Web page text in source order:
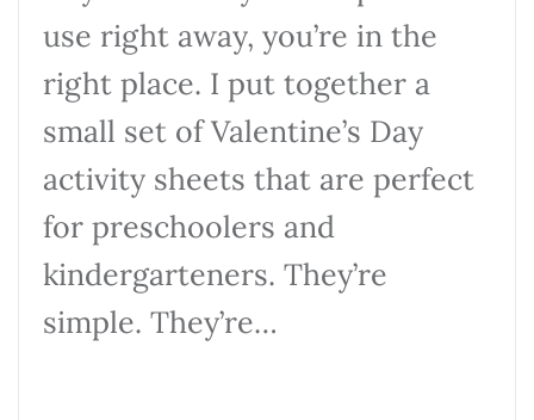
use right away, you’re in the
right place. I put together a
small set of Valentine’s Day
activity sheets that are perfect
for preschoolers and
kindergarteners. They’re
simple. They’re…